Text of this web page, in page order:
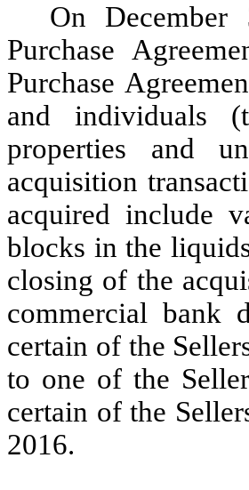
On
Purchase
Purchase
and individuals
properties and
acquisition
acquired include
blocks in the
closing of the
commercial bank
certain of the
to one of the
certain of the
2016.